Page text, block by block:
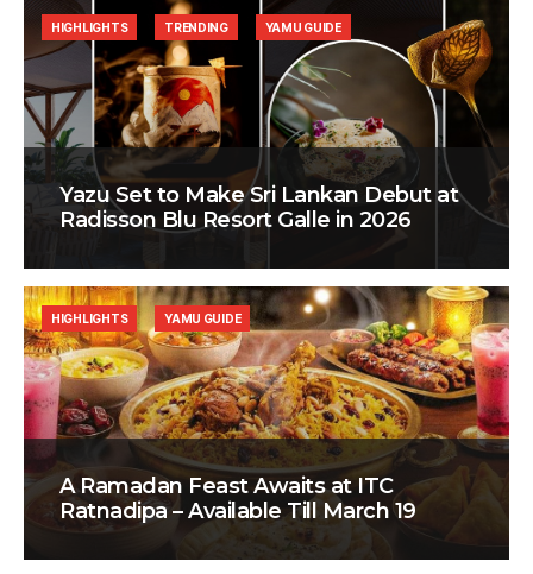
Yazu Set to Make Sri Lankan Debut at
Radisson Blu Resort Galle in 2026
HIGHLIGHTS TRENDING YAMU GUIDE
A Ramadan Feast Awaits at ITC
Ratnadipa – Available Till March 19
HIGHLIGHTS YAMU GUIDE